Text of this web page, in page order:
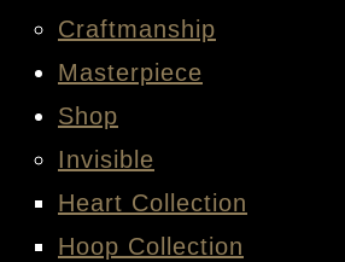
Craftmanship
Masterpiece
Shop
Invisible
Heart Collection
Hoop Collection